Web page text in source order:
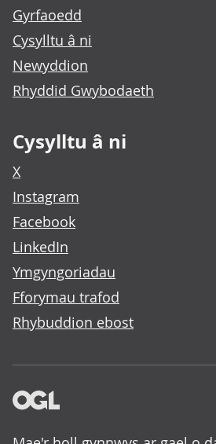
Gyrfaoedd
Cysylltu â ni
Newyddion
Rhyddid Gwybodaeth
Cysylltu â ni
X
Instagram
Facebook
LinkedIn
Ymgyngoriadau
Fforymau trafod
Rhybuddion ebost